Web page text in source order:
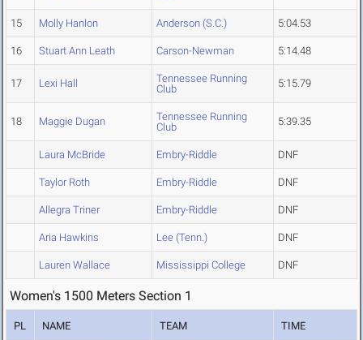
15 Molly Hanlon Anderson (S.C.) 5:04.53
16 Stuart Ann Leath Carson-Newman 5:14.48
17 Lexi Hall
Tennessee Running
Club
5:15.79
18 Maggie Dugan
Tennessee Running
Club
5:39.35
Laura McBride Embry-Riddle DNF
Taylor Roth Embry-Riddle DNF
Allegra Triner Embry-Riddle DNF
Aria Hawkins Lee (Tenn.) DNF
Lauren Wallace Mississippi College DNF
Women's 1500 Meters Section 1
PL NAME TEAM TIME